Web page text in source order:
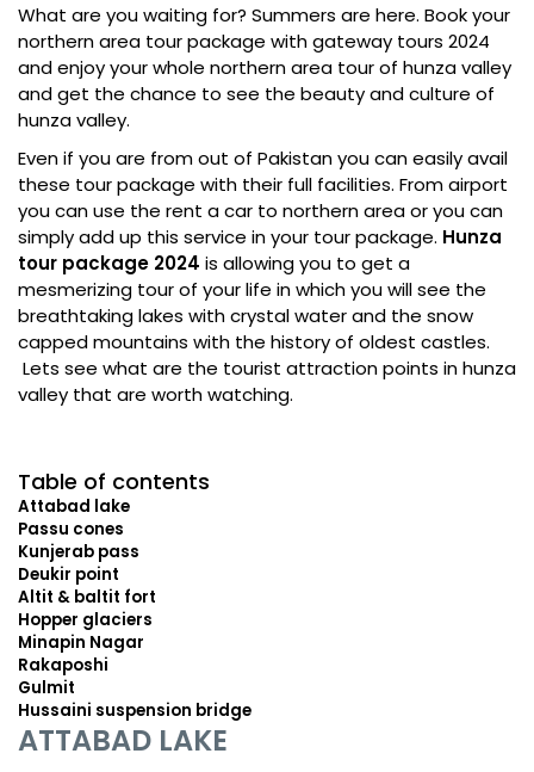
What are you waiting for? Summers are here. Book your
northern area tour package with gateway tours 2024
and enjoy your whole northern area tour of hunza valley
and get the chance to see the beauty and culture of
hunza valley.
Even if you are from out of Pakistan you can easily avail
these tour package with their full facilities. From airport
you can use the rent a car to northern area or you can
simply add up this service in your tour package. Hunza
tour package 2024 is allowing you to get a
mesmerizing tour of your life in which you will see the
breathtaking lakes with crystal water and the snow
capped mountains with the history of oldest castles.
Lets see what are the tourist attraction points in hunza
valley that are worth watching.
Table of contents
Attabad lake
Passu cones
Kunjerab pass
Deukir point
Altit & baltit fort
Hopper glaciers
Minapin Nagar
Rakaposhi
Gulmit
Hussaini suspension bridge
ATTABAD LAKE